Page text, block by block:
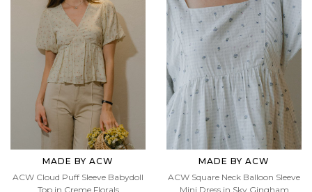
MADE BY ACW
ACW Cloud Puff Sleeve Babydoll
Top in Creme Florals
MADE BY ACW
ACW Square Neck Balloon Sleeve
Mini Dress in Sky Gingham